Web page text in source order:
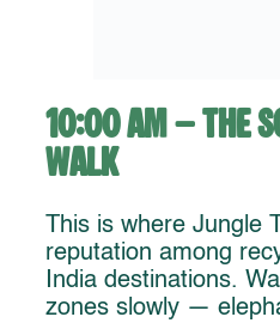
10:00 AM –
Walk
This is where Jungle
reputation among
India destinations.
zones slowly —